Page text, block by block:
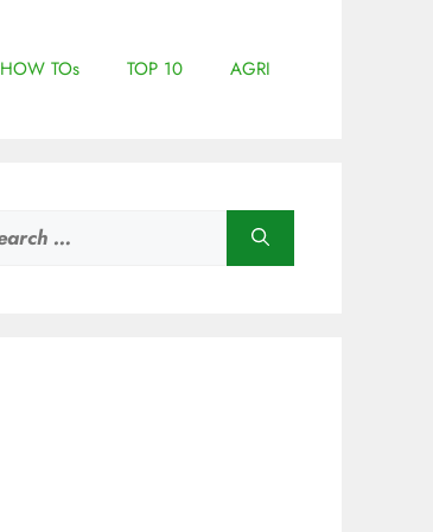
HOW TOs TOP 10 AGRI